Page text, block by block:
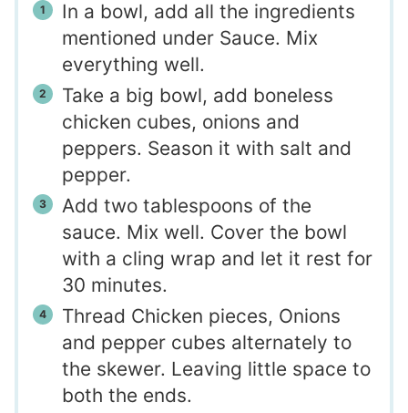
In a bowl, add all the ingredients
mentioned under Sauce. Mix
everything well.
Take a big bowl, add boneless
chicken cubes, onions and
peppers. Season it with salt and
pepper.
Add two tablespoons of the
sauce. Mix well. Cover the bowl
with a cling wrap and let it rest for
30 minutes.
Thread Chicken pieces, Onions
and pepper cubes alternately to
the skewer. Leaving little space to
both the ends.